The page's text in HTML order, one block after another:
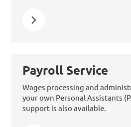
Learn more about Disability
Payroll Service
Wages processing and
your own Personal Assistants
support is also available.